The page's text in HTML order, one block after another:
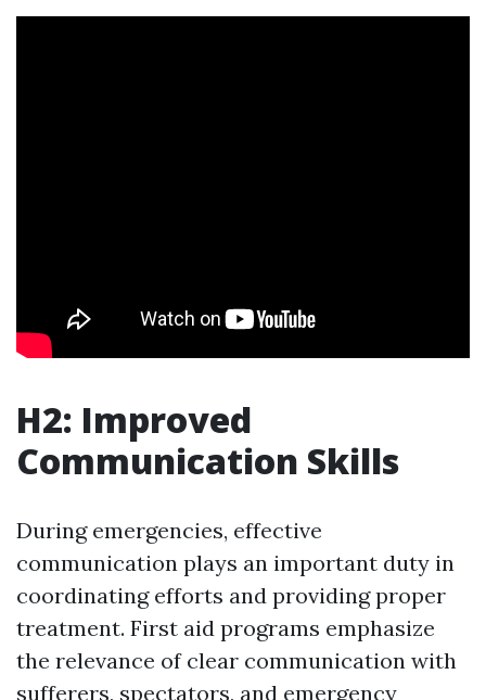
H2: Improved
Communication Skills
During emergencies, effective
communication plays an important duty in
coordinating efforts and providing proper
treatment. First aid programs emphasize
the relevance of clear communication with
sufferers, spectators, and emergency